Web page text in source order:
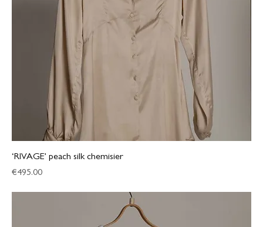
‘RIVAGE’ peach silk chemisier
Price
€495.00